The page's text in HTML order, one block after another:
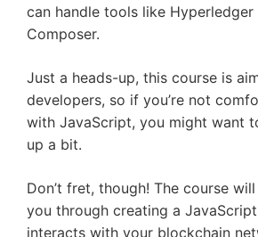
can handle tools like Hyperledger
Composer.
Just a heads-up, this course is
developers, so if you’re not
with JavaScript, you might want
up a bit.
Don’t fret, though! The course
you through creating a
interacts with your blockchain